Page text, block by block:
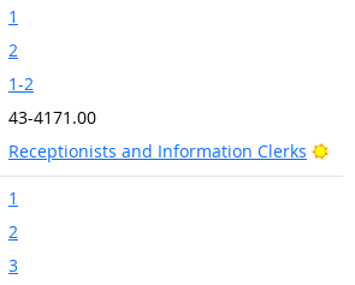
1
2
1-2
43-4171.00
Receptionists and Information Clerks
1
2
3